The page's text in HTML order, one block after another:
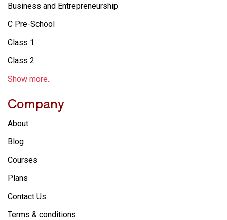
Business and Entrepreneurship
C Pre-School
Class 1
Class 2
Show more..
Company
About
Blog
Courses
Plans
Contact Us
Terms & conditions